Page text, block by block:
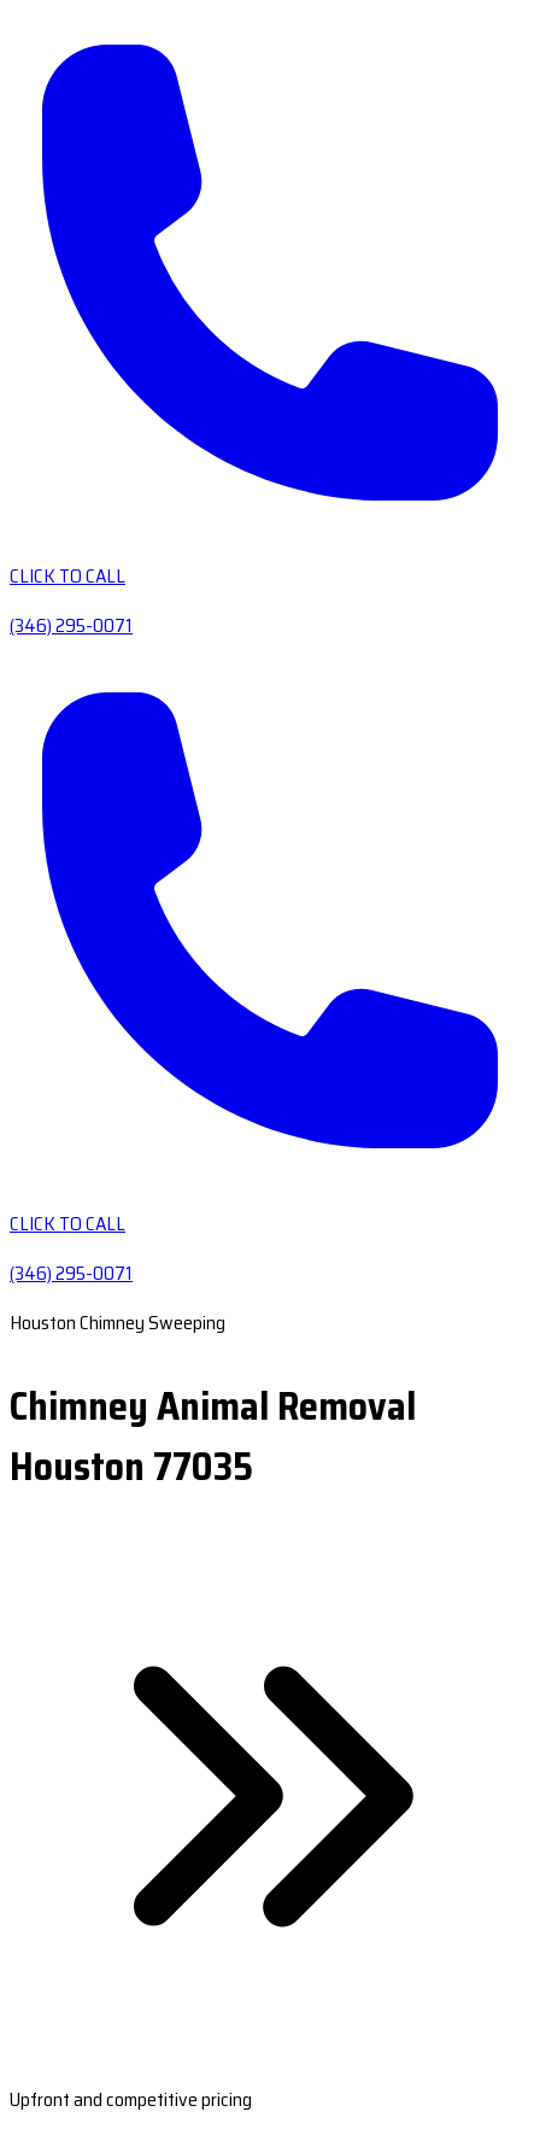
CLICK TO CALL
(346) 295-0071
CLICK TO CALL
(346) 295-0071
Houston Chimney Sweeping
Chimney Animal Removal
Houston 77035
Upfront and competitive pricing